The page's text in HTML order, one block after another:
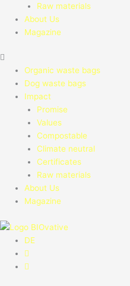
Raw materials
About Us
Magazine
Organic waste bags
Dog waste bags
Impact
Promise
Values
Compostable
Climate neutral
Certificates
Raw materials
About Us
Magazine
DE